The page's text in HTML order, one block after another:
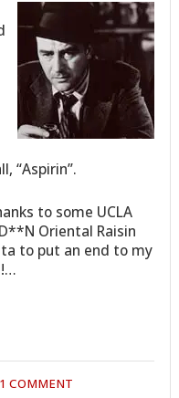
“Aspirin”.
to some UCLA
Oriental Raisin
to put an end to my
1 COMMENT